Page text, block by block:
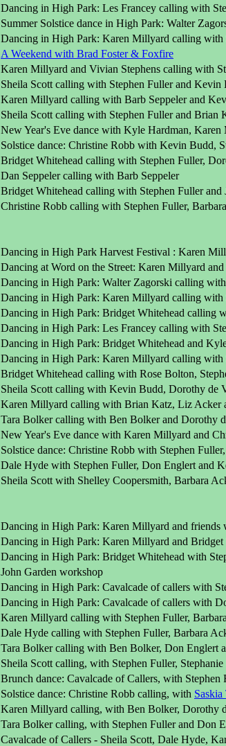
Dancing in High Park: Les Francey calling with
Summer Solstice dance in High Park: Walter
Dancing in High Park: Karen Millyard calling with
A Weekend with Brad Foster & Foxfire
Karen Millyard and Vivian Stephens calling with
Sheila Scott calling with Stephen Fuller and Kevin
Karen Millyard calling with Barb Seppeler and
Sheila Scott calling with Stephen Fuller and Brian
New Year's Eve dance with Kyle Hardman,
Solstice dance: Christine Robb with Kevin Budd,
Bridget Whitehead calling with Stephen Fuller,
Dan Seppeler calling with Barb Seppeler
Bridget Whitehead calling with Stephen Fuller and
Christine Robb calling with Stephen Fuller,
Dancing in High Park Harvest Festival : Karen
Dancing at Word on the Street: Karen Millyard
Dancing in High Park: Walter Zagorski calling
Dancing in High Park: Karen Millyard calling with
Dancing in High Park: Bridget Whitehead calling
Dancing in High Park: Les Francey calling with
Dancing in High Park: Bridget Whitehead and
Dancing in High Park: Karen Millyard calling with
Bridget Whitehead calling with Rose Bolton,
Sheila Scott calling with Kevin Budd, Dorothy de
Karen Millyard calling with Brian Katz, Liz Acker
Tara Bolker calling with Ben Bolker and Dorothy
New Year's Eve dance with Karen Millyard and
Solstice dance: Christine Robb with Stephen
Dale Hyde with Stephen Fuller, Don Englert and
Sheila Scott with Shelley Coopersmith, Barbara
Dancing in High Park: Karen Millyard and friends
Dancing in High Park: Karen Millyard and
Dancing in High Park: Bridget Whitehead with
John Garden workshop
Dancing in High Park: Cavalcade of callers with
Dancing in High Park: Cavalcade of callers with
Karen Millyard calling with Stephen Fuller,
Dale Hyde calling with Stephen Fuller, Barbara
Tara Bolker calling with Ben Bolker, Don Englert
Sheila Scott calling, with Stephen Fuller,
Brunch dance: Cavalcade of Callers, with
Solstice dance: Christine Robb calling, with
Karen Millyard calling, with Ben Bolker, Dorothy
Tara Bolker calling, with Stephen Fuller and Don
Cavalcade of Callers - Sheila Scott, Dale Hyde,